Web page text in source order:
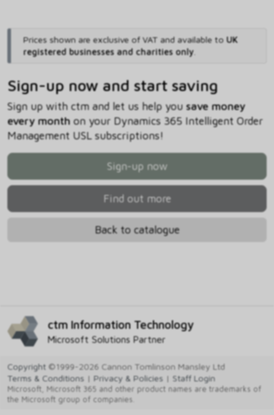
Prices shown are exclusive of VAT and available to UK
registered businesses and charities only.
Sign-up now and start saving
Sign up with ctm and let us help you save money
every monthon your Dynamics 365 Intelligent Order
Management USL subscriptions!
Sign-up now
Find out more
Back to catalogue
ctm Information Technology
Microsoft Solutions Partner
Copyright ©1999-2026 Cannon Tomlinson Mansley Ltd
Terms & Conditions | Privacy & Policies | Staff Login
Microsoft, Microsoft 365 and other product names are trademarks of
the Microsoft group of companies.